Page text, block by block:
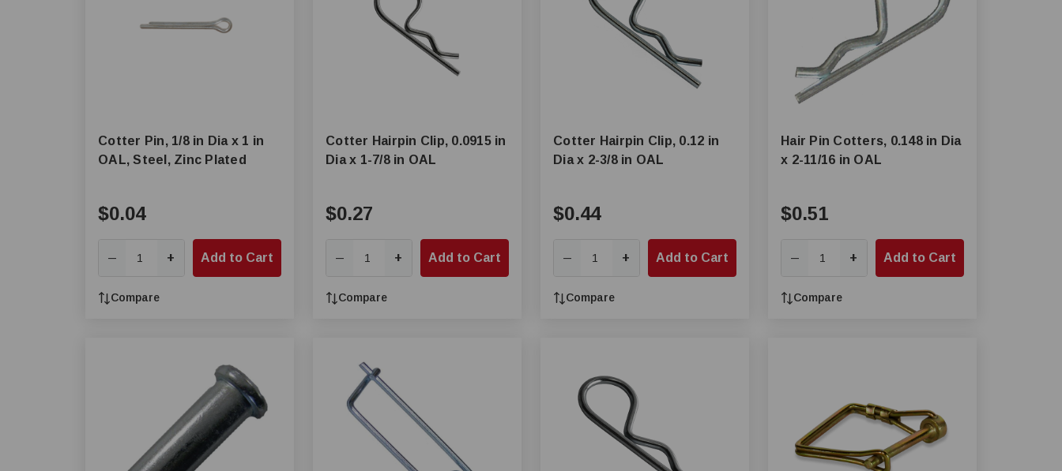
Cotter Pin, 1/8 in Dia x 1 in
OAL, Steel, Zinc Plated
$0.04
— + Add to Cart
Compare
Cotter Hairpin Clip, 0.0915 in
Dia x 1-7/8 in OAL
$0.27
— + Add to Cart
Compare
Cotter Hairpin Clip, 0.12 in
Dia x 2-3/8 in OAL
$0.44
— + Add to Cart
Compare
Hair Pin Cotters, 0.148 in Dia
x 2-11/16 in OAL
$0.51
— + Add to Cart
Compare